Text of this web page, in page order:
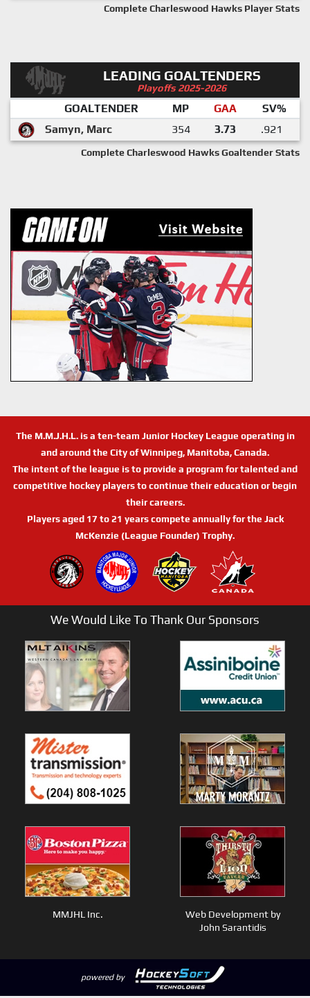
Complete Charleswood Hawks Player Stats
LEADING GOALTENDERS
Playoffs 2025-2026
GOALTENDER MP GAA
SV%
Samyn, Marc
354 3.73 .921
Complete Charleswood Hawks Goaltender Stats
The M.M.J.H.L. is a ten-team Junior Hockey League operating in
and around the City of Winnipeg, Manitoba, Canada.
The intent of the league is to provide a program for talented and
competitive hockey players to continue their education or begin
their careers.
Players aged 17 to 21 years compete annually for the Jack
McKenzie (League Founder) Trophy.
We Would Like To Thank Our Sponsors
MMJHL Inc.
Web Development by
John Sarantidis
powered by